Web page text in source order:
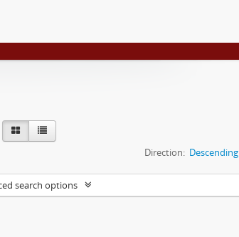
Direction: Descending
search options